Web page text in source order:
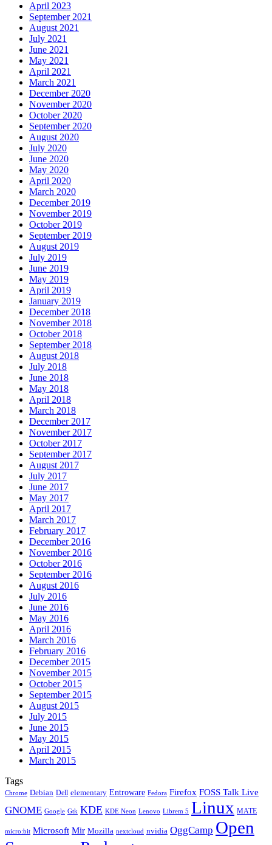
April 2023
September 2021
August 2021
July 2021
June 2021
May 2021
April 2021
March 2021
December 2020
November 2020
October 2020
September 2020
August 2020
July 2020
June 2020
May 2020
April 2020
March 2020
December 2019
November 2019
October 2019
September 2019
August 2019
July 2019
June 2019
May 2019
April 2019
January 2019
December 2018
November 2018
October 2018
September 2018
August 2018
July 2018
June 2018
May 2018
April 2018
March 2018
December 2017
November 2017
October 2017
September 2017
August 2017
July 2017
June 2017
May 2017
April 2017
March 2017
February 2017
December 2016
November 2016
October 2016
September 2016
August 2016
July 2016
June 2016
May 2016
April 2016
March 2016
February 2016
December 2015
November 2015
October 2015
September 2015
August 2015
July 2015
June 2015
May 2015
April 2015
March 2015
Tags
Chrome Debian Dell elementary Entroware Fedora Firefox FOSS Talk Live
GNOME Google Gtk KDE KDE Neon Lenovo Librem 5 Linux MATE
micro:bit Microsoft Mir Mozilla nextcloud nvidia OggCamp Open